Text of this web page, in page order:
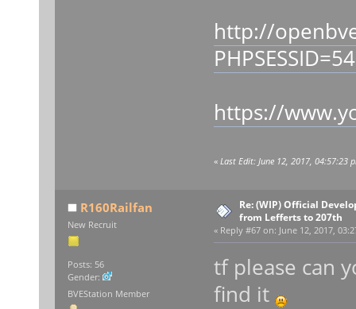
http://
https://
« Last Edit: June 12, 2017, 04:57:23
R160Railfan
New Recruit
Posts: 56
Gender:
BVEStation Member
Re: (WIP) Official
from Lefferts to 207th
« Reply #67 on: June 12, 2017,
tf please can
find it